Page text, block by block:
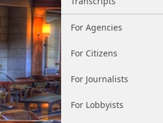
For Agencies
For Citizens
For Journalists
For Lobbyists